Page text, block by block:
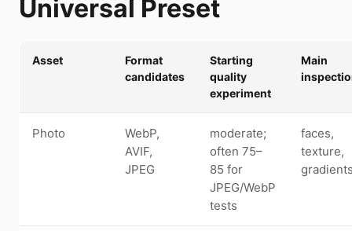
Universal Preset
Asset
Format
candidates
Starting
quality
experiment
Main
Photo
WebP,
AVIF,
JPEG
moderate;
often 75–
85 for
JPEG/WebP
tests
faces,
texture,